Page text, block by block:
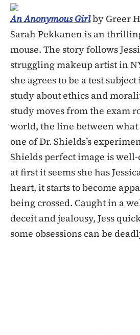
An Anonymous Girlby Greer
Sarah Pekkanen is an
mouse. The story follows
struggling makeup artist in
she agrees to be a test
study about ethics and
study moves from the exam
world, the line between
one of Dr. Shields’s
Shields perfect image is
at first it seems she has
heart, it starts to become
being crossed. Caught in a
deceit and jealousy, Jess
some obsessions can be